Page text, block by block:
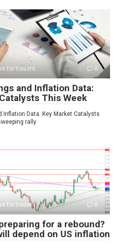
for traders 0
and Inflation Data:
This Week
Inflation Data: Key Market Catalysts
rally
for traders 0
for a rebound?
depend on US inflation